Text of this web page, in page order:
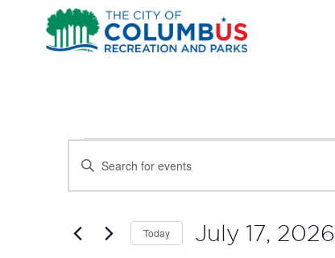
EVENTS
FOR
JULY
EVENTS
SEARCH
AND
Enter
for
Today July 17, 2026